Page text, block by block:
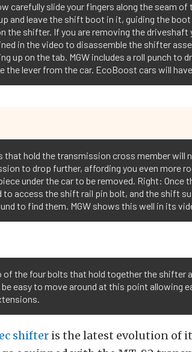
carefully slide your fingers along the seam of
and leave the shift boot in it, guiding the
the shifter. If you are removing the
in the video to disassemble the shifter
up on the tab. MGW includes a roll punch
the lever from the car. EcoBoost cars will
hold the transmission cross member will
to drop further, affording you even more
under the car to be removed. Right: Once
to access the shift rail pin bolt, and the shift
to find them. MGW shows this well in its
of the four bolts that hold together the shifter
easy to move around at this point allowing
shifter is the latest evolution of